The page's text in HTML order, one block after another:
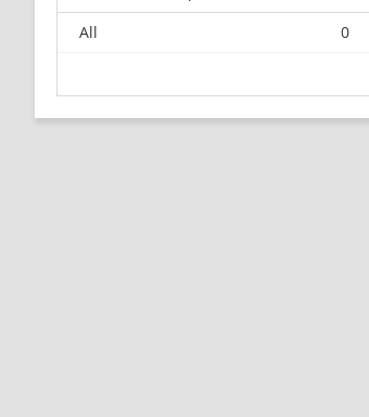
All
0